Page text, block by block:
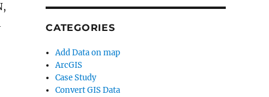
CATEGORIES
Add Data on map
ArcGIS
Case Study
Convert GIS Data